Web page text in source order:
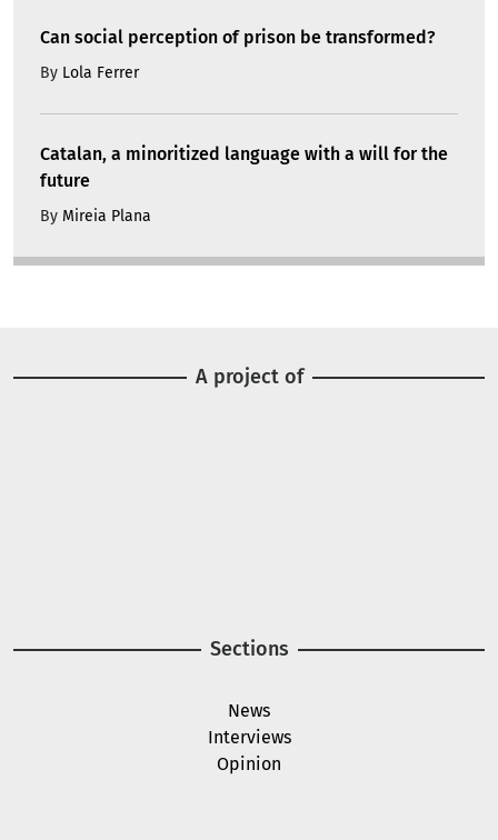
Can social perception of prison be transformed?
By Lola Ferrer
Catalan, a minoritized language with a will for the
future
By Mireia Plana
Sections
News
Interviews
Opinion